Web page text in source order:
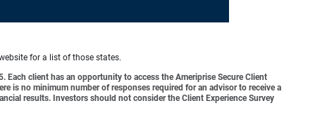
for a list of those states.
client has an opportunity to access the Ameriprise Secure Client
is no minimum number of responses required for an advisor to receive a
results. Investors should not consider the Client Experience Survey